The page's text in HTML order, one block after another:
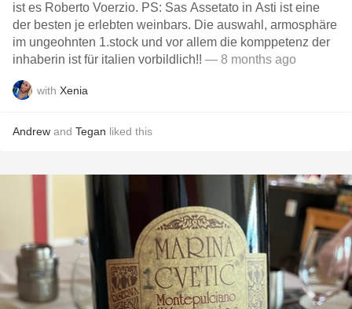
ist es Roberto Voerzio. PS: Sas Assetato in Asti ist eine
der besten je erlebten weinbars. Die auswahl, armosphäre
im ungeohnten 1.stock und vor allem die komppetenz der
inhaberin ist für italien vorbildlich!! — 8 months ago
with Xenia
Andrew and Tegan liked this